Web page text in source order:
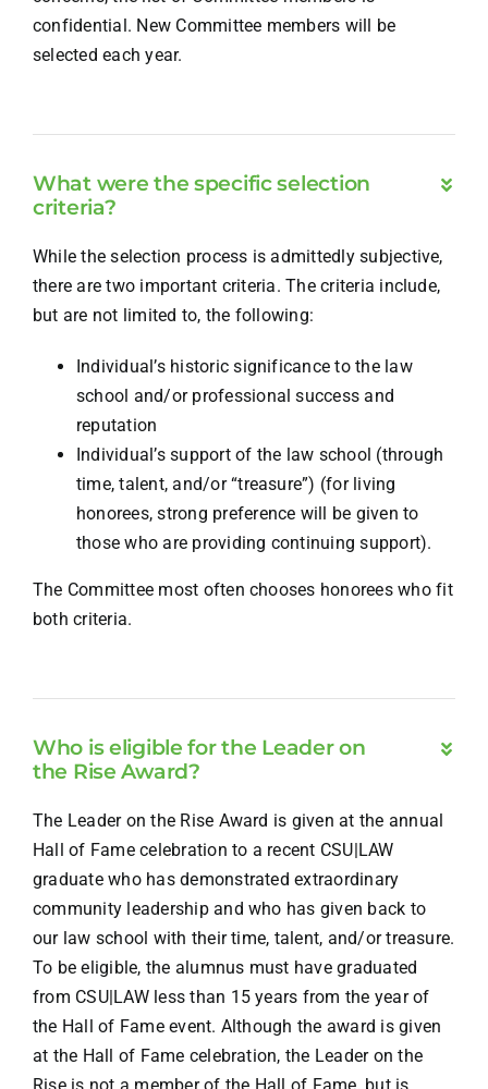
confidential. New Committee members will be
selected each year.
What were the specific selection
criteria?
While the selection process is admittedly subjective,
there are two important criteria. The criteria include,
but are not limited to, the following:
Individual’s historic significance to the law
school and/or professional success and
reputation
Individual’s support of the law school (through
time, talent, and/or “treasure”) (for living
honorees, strong preference will be given to
those who are providing continuing support).
The Committee most often chooses honorees who fit
both criteria.
Who is eligible for the Leader on
the Rise Award?
The Leader on the Rise Award is given at the annual
Hall of Fame celebration to a recent CSU|LAW
graduate who has demonstrated extraordinary
community leadership and who has given back to
our law school with their time, talent, and/or treasure.
To be eligible, the alumnus must have graduated
from CSU|LAW less than 15 years from the year of
the Hall of Fame event. Although the award is given
at the Hall of Fame celebration, the Leader on the